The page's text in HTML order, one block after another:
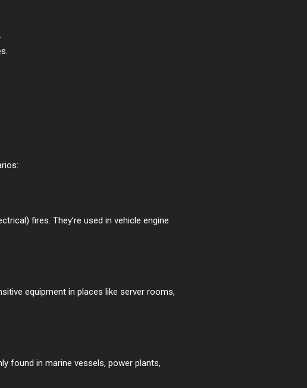
fires. They’re used in vehicle engine
equipment in places like server rooms,
found in marine vessels, power plants,